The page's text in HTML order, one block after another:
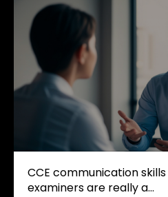
CCE communication skills
examiners are really a...